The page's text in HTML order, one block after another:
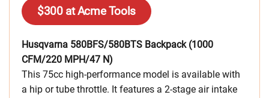
$300 at Acme Tools
Husqvarna 580BFS/580BTS Backpack (1000
CFM/220 MPH/47 N)
This 75cc high-performance model is available with
a hip or tube throttle. It features a 2-stage air intake